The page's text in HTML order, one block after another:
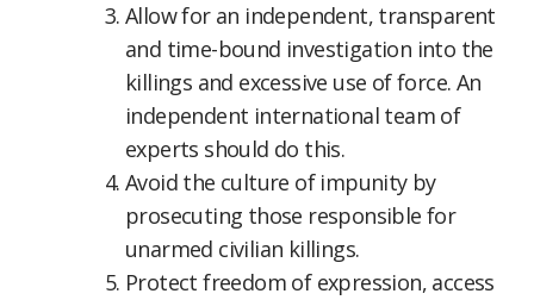
Allow for an independent, transparent
and time-bound investigation into the
killings and excessive use of force. An
independent international team of
experts should do this.
Avoid the culture of impunity by
prosecuting those responsible for
unarmed civilian killings.
Protect freedom of expression, access